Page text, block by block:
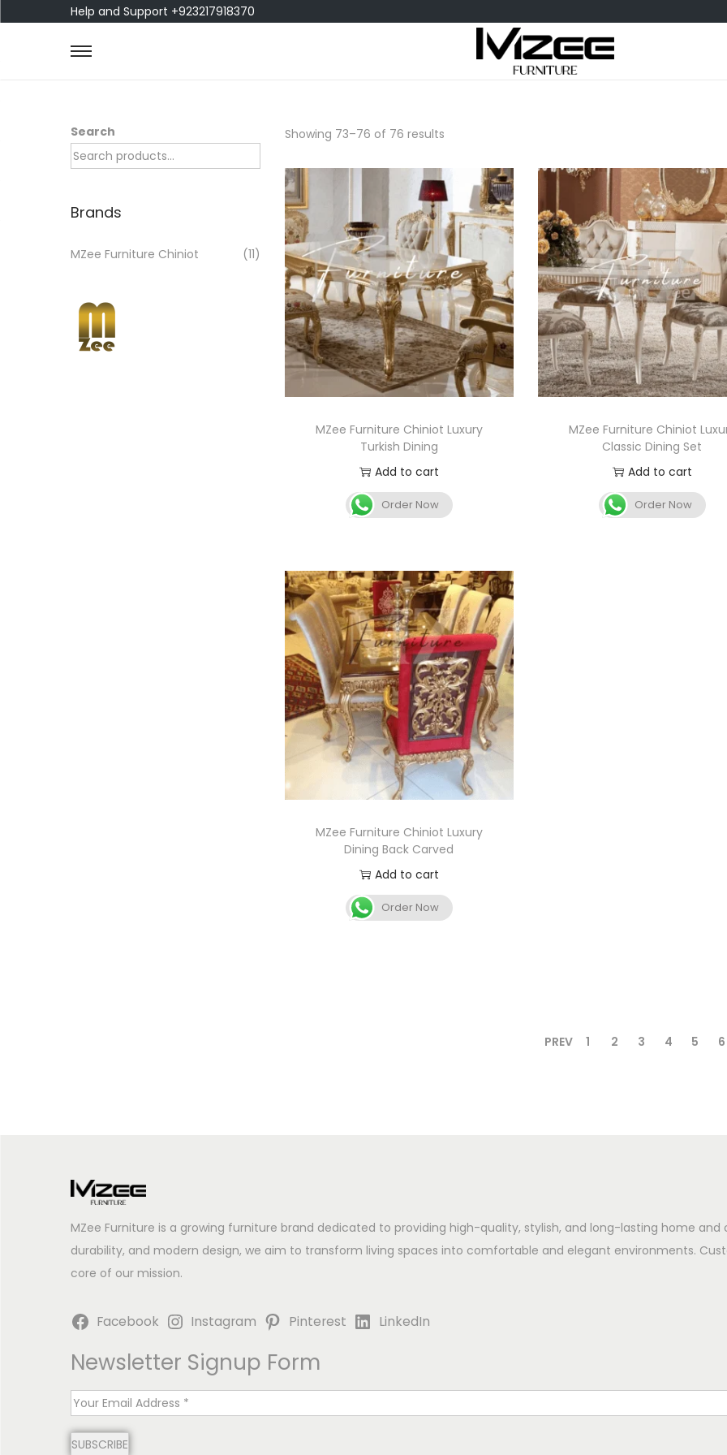
Help and Support +923217918370
Showing 73–76 of 76 results
MZee Furniture Chiniot Luxury
Turkish Dining
Add to cart
Order Now
MZee Furniture Chiniot
Classic Dining Set
Add to cart
Order Now
MZee Furniture Chiniot Luxury
Dining Back Carved
Add to cart
Order Now
PREV 1 2 3 4 5 6
Search
Brands
MZee Furniture Chiniot (11)
MZee Furniture is a growing furniture brand dedicated to providing high-quality, stylish, and long-lasting home
durability, and modern design, we aim to transform living spaces into comfortable and elegant environments.
core of our mission.
Facebook Instagram Pinterest LinkedIn
Newsletter Signup Form
E
a
SUBSCRIBE